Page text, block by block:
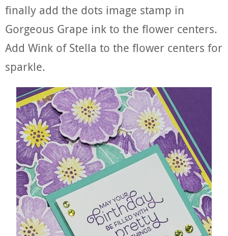
finally add the dots image stamp in
Gorgeous Grape ink to the flower centers.
Add Wink of Stella to the flower centers for
sparkle.